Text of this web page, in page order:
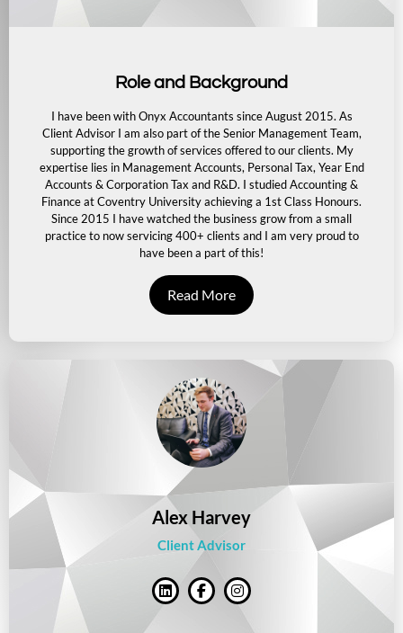
Role and Background
I have been with Onyx Accountants since August 2015. As
Client Advisor I am also part of the Senior Management Team,
supporting the growth of services offered to our clients. My
expertise lies in Management Accounts, Personal Tax, Year End
Accounts & Corporation Tax and R&D. I studied Accounting &
Finance at Coventry University achieving a 1st Class Honours.
Since 2015 I have watched the business grow from a small
practice to now servicing 400+ clients and I am very proud to
have been a part of this!
Read More
Alex Harvey
Client Advisor